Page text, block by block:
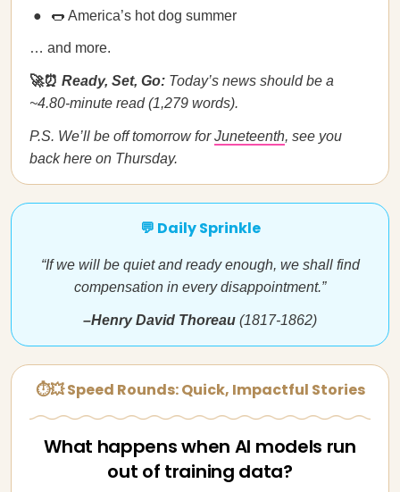
🌭 America’s hot dog summer
… and more.
🚀⏰ Ready, Set, Go: Today’s news should be a
~4.80-minute read (1,279 words).
P.S. We’ll be off tomorrow forJuneteenth, see you
back here on Thursday.
💬 Daily Sprinkle
“If we will be quiet and ready enough, we shall find
compensation in every disappointment.”
–Henry David Thoreau (1817-1862)
⏱💥 Speed Rounds: Quick, Impactful Stories
What happens when AI models run
out of training data?